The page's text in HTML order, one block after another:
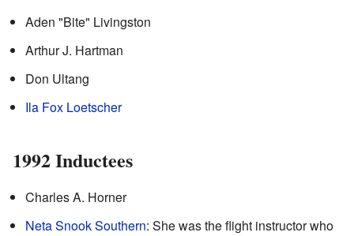
Aden "Bite" Livingston
Arthur J. Hartman
Don Ultang
Ila Fox Loetscher
1992 Inductees
Charles A. Horner
Neta Snook Southern: She was the flight instructor who